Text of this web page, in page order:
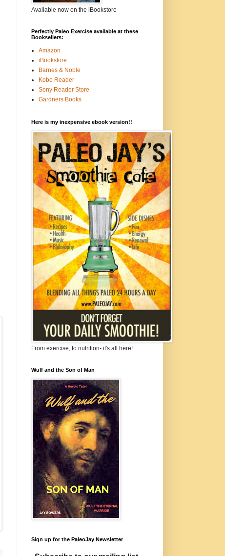
Available now on the iBookstore
Perfectly Paleo Exercise available at these
Booksellers:
Amazon
iBookstore
Barnes & Noble
Kobo Reader
Sony Reader Store
Gardners Books
Here is my inexpensive ebook version!!
From exercise, to nutrition- it's all here!
Wulf and the Son of Man
Sign up for the PaleoJay Newsletter